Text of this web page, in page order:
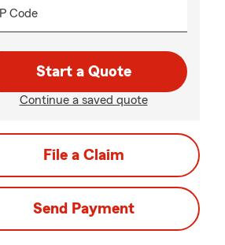
Code
Start a Quote
Continue a saved quote
File a Claim
Send Payment